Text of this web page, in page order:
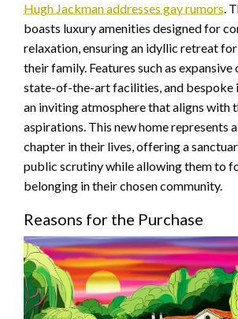
Hugh Jackman addresses gay rumors.
boasts luxury amenities designed for
relaxation, ensuring an idyllic retreat
their family. Features such as
state-of-the-art facilities, and bespoke
an inviting atmosphere that aligns with
aspirations. This new home represents
chapter in their lives, offering a
public scrutiny while allowing them to
belonging in their chosen community.
Reasons for the Purchase